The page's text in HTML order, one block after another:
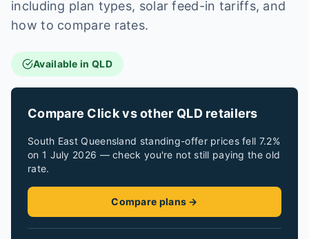
including plan types, solar feed-in tariffs, and
how to compare rates.
Available in QLD
Compare Click vs other QLD retailers
South East Queensland standing-offer prices fell 7.2%
on 1 July 2026 — check you're not still paying the old
rate.
Compare plans →